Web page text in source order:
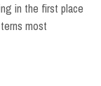
in the first place
most